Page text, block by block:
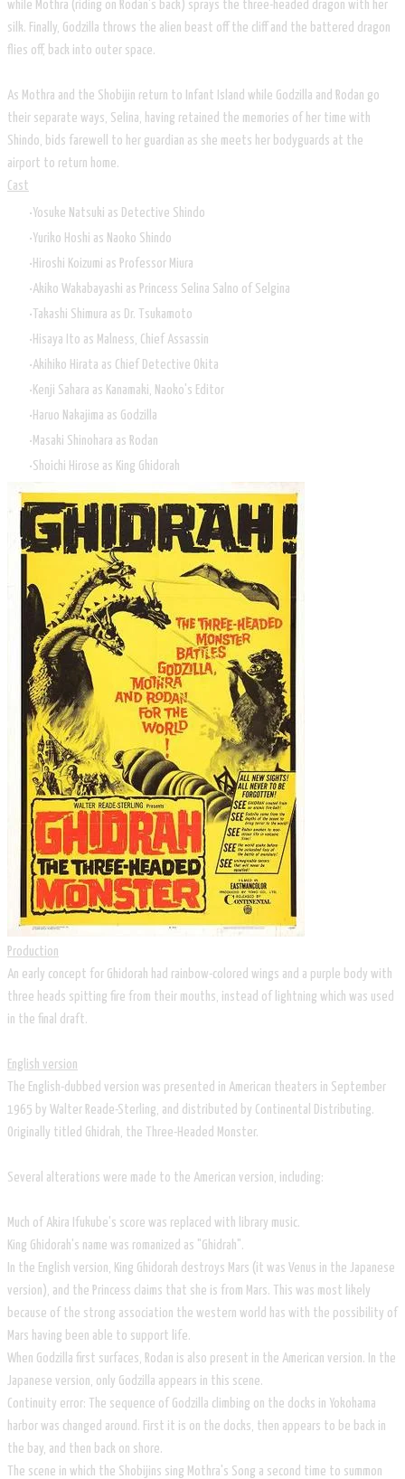
while Mothra (riding on Rodan's back) sprays the three-headed dragon with her
silk. Finally, Godzilla throws the alien beast off the cliff and the battered dragon
flies off, back into outer space.
As Mothra and the Shobijin return to Infant Island while Godzilla and Rodan go
their separate ways, Selina, having retained the memories of her time with
Shindo, bids farewell to her guardian as she meets her bodyguards at the
airport to return home.
Cast
Yosuke Natsuki as Detective Shindo
Yuriko Hoshi as Naoko Shindo
Hiroshi Koizumi as Professor Miura
Akiko Wakabayashi as Princess Selina Salno of Selgina
Takashi Shimura as Dr. Tsukamoto
Hisaya Ito as Malness, Chief Assassin
Akihiko Hirata as Chief Detective Okita
Kenji Sahara as Kanamaki, Naoko's Editor
Haruo Nakajima as Godzilla
Masaki Shinohara as Rodan
Shoichi Hirose as King Ghidorah
Production
An early concept for Ghidorah had rainbow-colored wings and a purple body with
three heads spitting fire from their mouths, instead of lightning which was used
in the final draft.
English version
The English-dubbed version was presented in American theaters in September
1965 by Walter Reade-Sterling, and distributed by Continental Distributing.
Originally titled Ghidrah, the Three-Headed Monster.
Several alterations were made to the American version, including:
Much of Akira Ifukube's score was replaced with library music.
King Ghidorah's name was romanized as "Ghidrah".
In the English version, King Ghidorah destroys Mars (it was Venus in the Japanese
version), and the Princess claims that she is from Mars. This was most likely
because of the strong association the western world has with the possibility of
Mars having been able to support life.
When Godzilla first surfaces, Rodan is also present in the American version. In the
Japanese version, only Godzilla appears in this scene.
Continuity error: The sequence of Godzilla climbing on the docks in Yokohama
harbor was changed around. First it is on the docks, then appears to be back in
the bay, and then back on shore.
The scene in which the Shobijins sing Mothra's Song a second time to summon